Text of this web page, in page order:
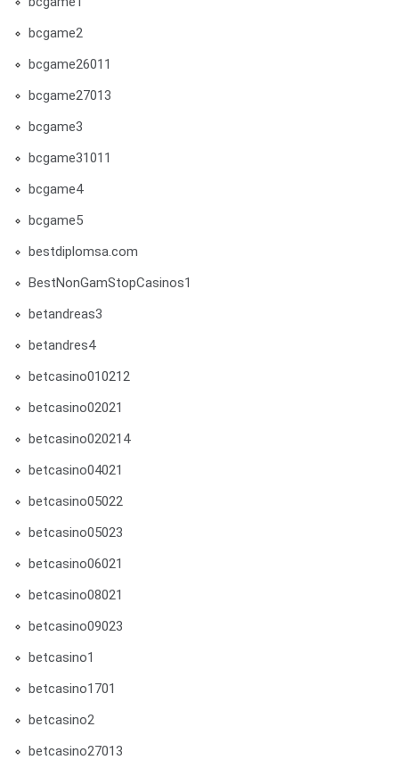
bcgame2
bcgame26011
bcgame27013
bcgame3
bcgame31011
bcgame4
bcgame5
bestdiplomsa.com
BestNonGamStopCasinos1
betandreas3
betandres4
betcasino010212
betcasino02021
betcasino020214
betcasino04021
betcasino05022
betcasino05023
betcasino06021
betcasino08021
betcasino09023
betcasino1
betcasino1701
betcasino2
betcasino27013